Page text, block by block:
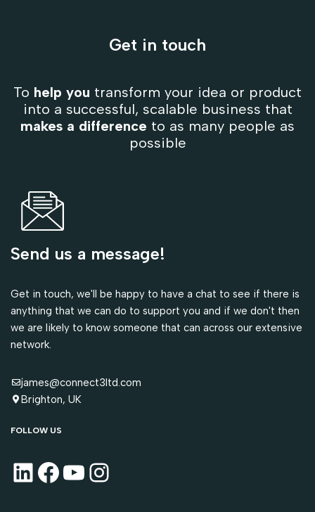
Get in touch
To help you transform your idea or product
into a successful, scalable business that
makes a difference to as many people as
possible
Send us a message!
Get in touch, we'll be happy to have a chat to see if there is
anything that we can do to support you and if we don't then
we are likely to know someone that can across our extensive
network.
james@connect3ltd.com
Brighton, UK
FOLLOW US